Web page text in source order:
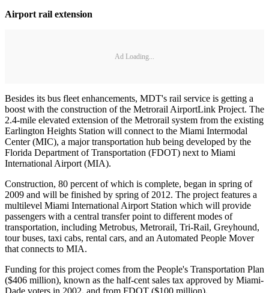
Airport rail extension
Ad Loading...
Besides its bus fleet enhancements, MDT's rail service is getting a
boost with the construction of the Metrorail AirportLink Project. The
2.4-mile elevated extension of the Metrorail system from the existing
Earlington Heights Station will connect to the Miami Intermodal
Center (MIC), a major transportation hub being developed by the
Florida Department of Transportation (FDOT) next to Miami
International Airport (MIA).
Construction, 80 percent of which is complete, began in spring of
2009 and will be finished by spring of 2012. The project features a
multilevel Miami International Airport Station which will provide
passengers with a central transfer point to different modes of
transportation, including Metrobus, Metrorail, Tri-Rail, Greyhound,
tour buses, taxi cabs, rental cars, and an Automated People Mover
that connects to MIA.
Funding for this project comes from the People's Transportation Plan
($406 million), known as the half-cent sales tax approved by Miami-